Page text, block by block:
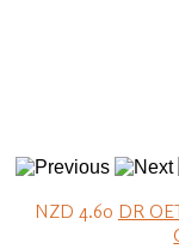
NZD 4.60 DR